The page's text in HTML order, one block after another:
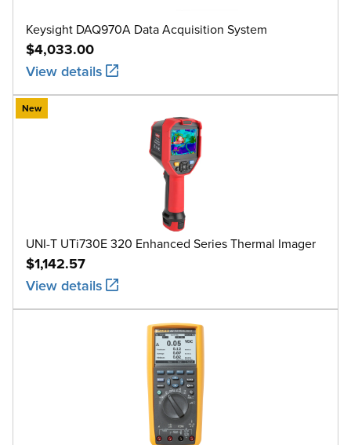
Keysight DAQ970A Data Acquisition System
$4,033.00
View details
New
UNI-T UTi730E 320 Enhanced Series Thermal Imager
$1,142.57
View details